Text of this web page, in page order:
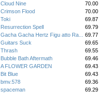
Cloud Nine
70.00
Crimson Flood
70.00
Toki
69.87
Resurrection Spell
69.79
Gacha Gacha Hertz Figu atto Ra...
69.77
Guitars Suck
69.65
Thrash
69.55
Bubble Bath Aftermath
69.46
A FLOWER GARDEN
69.43
Bit Blue
69.43
bmv.578
69.36
spaceman
69.29